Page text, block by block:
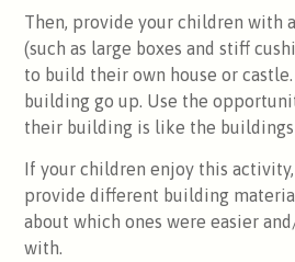
Then, provide your children with
(such as large boxes and stiff
to build their own house or
building go up. Use the
their building is like the buildings
If your children enjoy this activity,
provide different building
about which ones were easier
with.